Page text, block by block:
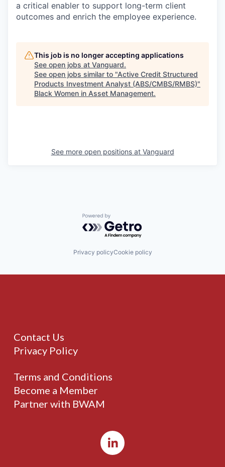
a critical enabler to support long-term client
outcomes and enrich the employee experience.
This job is no longer accepting applications
See open jobs at Vanguard.
See open jobs similar to "Active Credit Structured
Products Investment Analyst (ABS/CMBS/RMBS)"
Black Women in Asset Management.
See more open positions at Vanguard
Powered by Getro.com
Privacy policyCookie policy
Contact Us
Privacy Policy
Terms and Conditions
Become a Member
Partner with BWAM